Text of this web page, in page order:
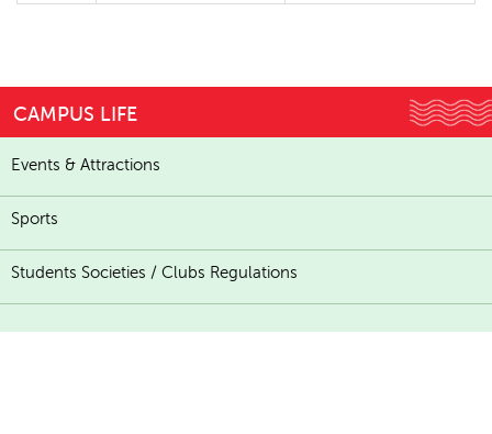
CAMPUS LIFE
Events & Attractions
Sports
Students Societies / Clubs Regulations